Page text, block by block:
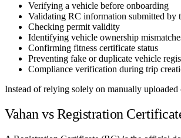
Verifying a vehicle before onboarding
Validating RC information submitted by
Checking permit validity
Identifying vehicle ownership
Confirming fitness certificate status
Preventing fake or duplicate vehicle
Compliance verification during trip
Instead of relying solely on manually
Vahan vs Registration